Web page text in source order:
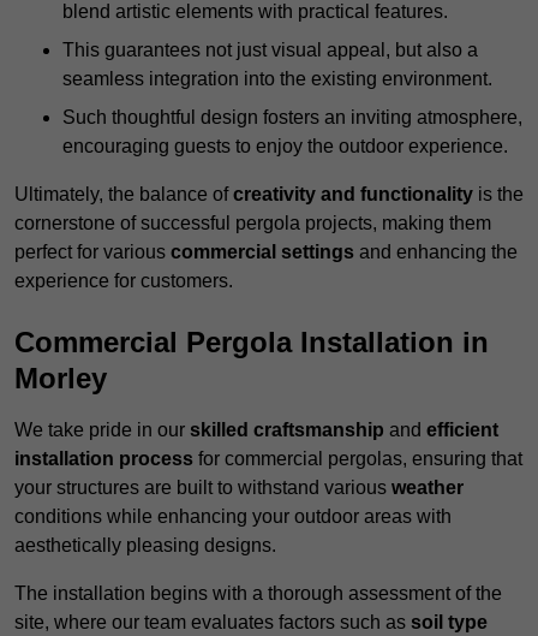
blend artistic elements with practical features.
This guarantees not just visual appeal, but also a
seamless integration into the existing environment.
Such thoughtful design fosters an inviting atmosphere,
encouraging guests to enjoy the outdoor experience.
Ultimately, the balance ofcreativity and functionality is the
cornerstone of successful pergola projects, making them
perfect for various commercial settings and enhancing the
experience for customers.
Commercial Pergola Installation in
Morley
We take pride in our skilled craftsmanship and efficient
installation process for commercial pergolas, ensuring that
your structures are built to withstand various weather
conditions while enhancing your outdoor areas with
aesthetically pleasing designs.
The installation begins with a thorough assessment of the
site, where our team evaluates factors such as soil type